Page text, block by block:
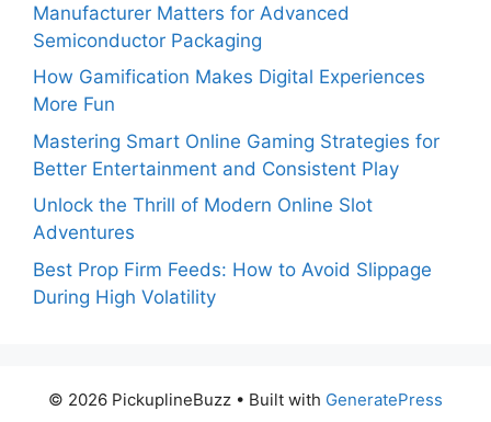
Manufacturer Matters for Advanced
Semiconductor Packaging
How Gamification Makes Digital Experiences
More Fun
Mastering Smart Online Gaming Strategies for
Better Entertainment and Consistent Play
Unlock the Thrill of Modern Online Slot
Adventures
Best Prop Firm Feeds: How to Avoid Slippage
During High Volatility
© 2026 PickuplineBuzz • Built with GeneratePress